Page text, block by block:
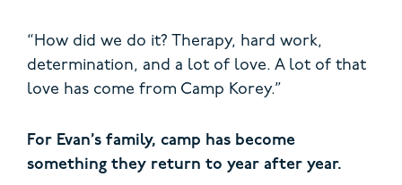
“How did we do it? Therapy, hard work,
determination, and a lot of love. A lot of that
love has come from Camp Korey.”
For Evan’s family, camp has become
something they return to year after year.